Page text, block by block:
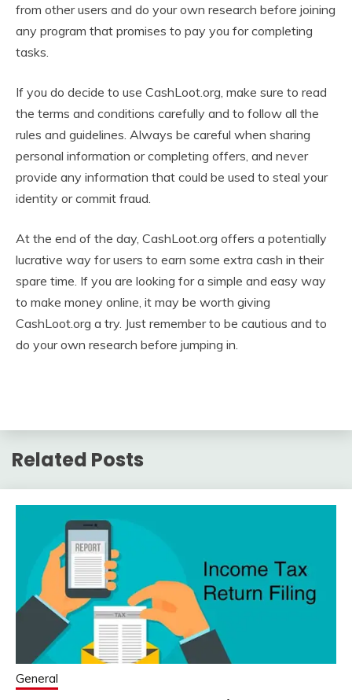
from other users and do your own research before joining
any program that promises to pay you for completing
tasks.
If you do decide to use CashLoot.org, make sure to read
the terms and conditions carefully and to follow all the
rules and guidelines. Always be careful when sharing
personal information or completing offers, and never
provide any information that could be used to steal your
identity or commit fraud.
At the end of the day, CashLoot.org offers a potentially
lucrative way for users to earn some extra cash in their
spare time. If you are looking for a simple and easy way
to make money online, it may be worth giving
CashLoot.org a try. Just remember to be cautious and to
do your own research before jumping in.
Related Posts
General